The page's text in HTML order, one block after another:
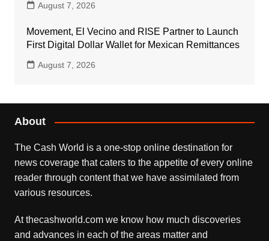
August 7, 2026
Movement, El Vecino and RISE Partner to Launch
First Digital Dollar Wallet for Mexican Remittances
August 7, 2026
About
The Cash World is a one-stop online destination for
news coverage that caters to the appetite of every online
reader through content that we have assimilated from
various resources.
At thecashworld.com we know how much discoveries
and advances in each of the areas matter and